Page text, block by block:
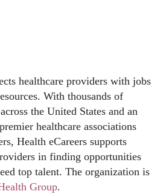
healthcare providers with jobs
With thousands of
the United States and an
healthcare associations
Health eCareers supports
in finding opportunities
top talent. The organization is
Group.